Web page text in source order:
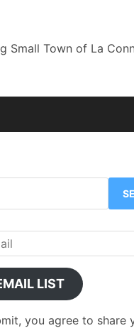
Small Town of La
LIST
you agree to share